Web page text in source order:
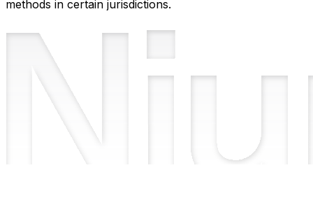
methods in certain jurisdictions.